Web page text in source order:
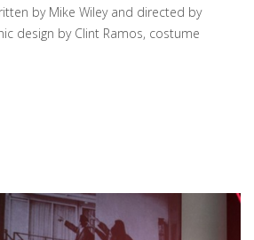
by Mike Wiley and directed by
design by Clint Ramos, costume